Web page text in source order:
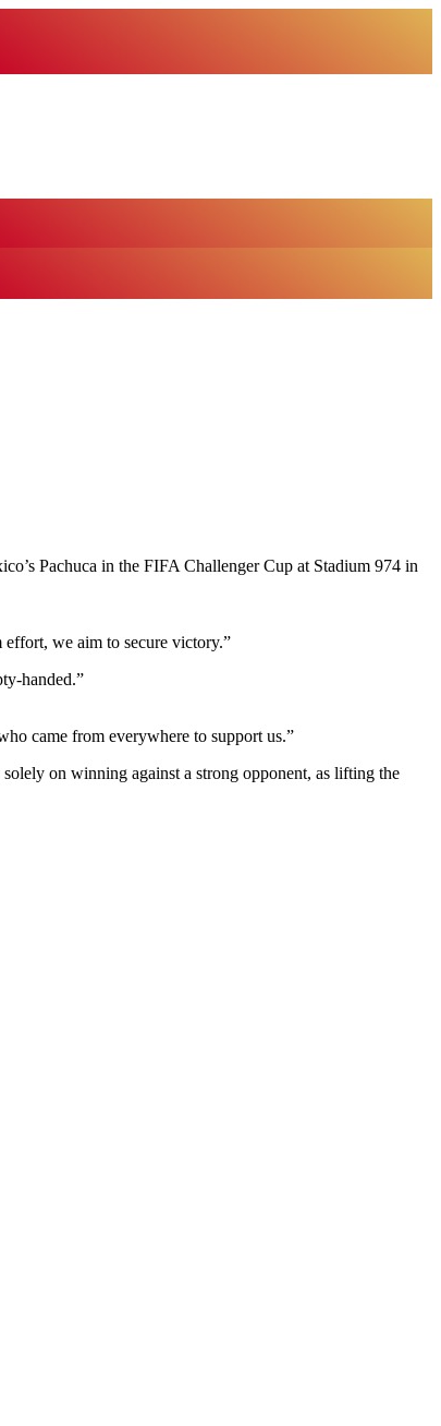
Pachuca in the FIFA Challenger Cup at Stadium 974 in
effort, we aim to secure victory.”
handed.”
came from everywhere to support us.”
on winning against a strong opponent, as lifting the